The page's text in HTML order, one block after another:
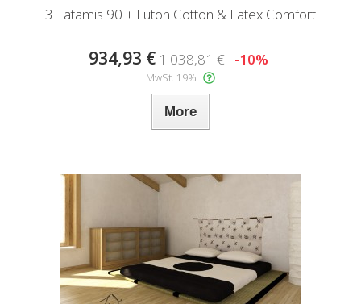
3 Tatamis 90 + Futon Cotton & Latex Comfort
934,93 €1 038,81 € -10%
MwSt. 19%
More